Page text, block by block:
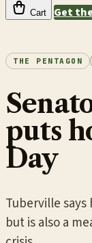
Cart Get
THE PENTAGON
puts
Day
Tuberville
but is also a